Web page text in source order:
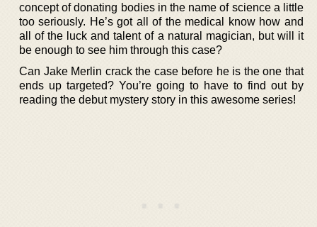
concept of donating bodies in the name of science a little
too seriously. He’s got all of the medical know how and
all of the luck and talent of a natural magician, but will it
be enough to see him through this case?
Can Jake Merlin crack the case before he is the one that
ends up targeted? You’re going to have to find out by
reading the debut mystery story in this awesome series!